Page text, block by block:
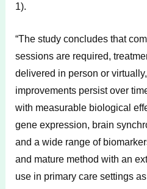
1).
“The study concludes that
sessions are required,
delivered in person or
improvements persist over
with measurable biological
gene expression, brain
and a wide range of
and mature method with an
use in primary care settings